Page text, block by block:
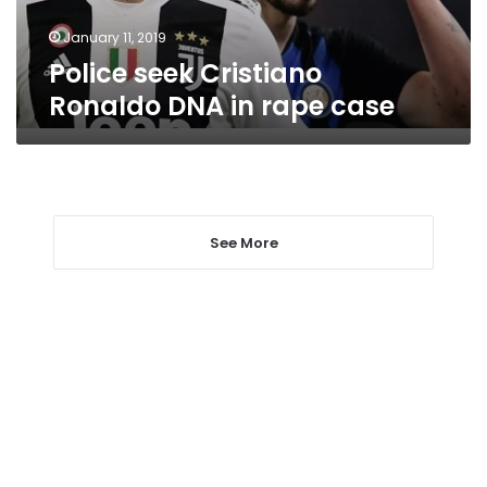
January 11, 2019
Police seek Cristiano
Ronaldo DNA in rape case
See More